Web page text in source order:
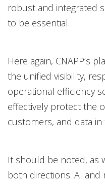
robust and integrated
to be essential.
Here again, CNAPP’s
the unified visibility,
operational efficiency
effectively protect the
customers, and data
It should be noted, as
both directions. AI and